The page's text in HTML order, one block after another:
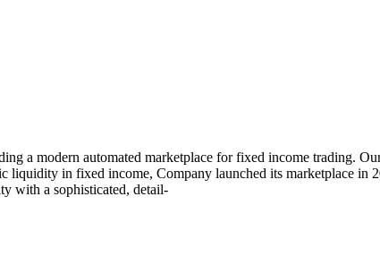
a modern automated marketplace for fixed income trading.
liquidity in fixed income, Company launched its marketplace
with a sophisticated, detail-